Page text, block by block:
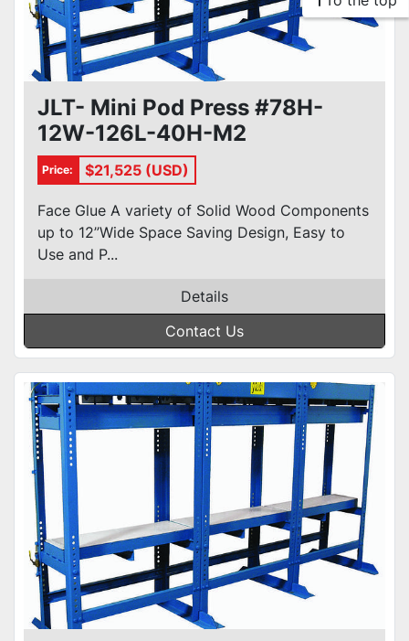
JLT- Mini Pod Press #78H-
12W-126L-40H-M2
Price: $21,525 (USD)
Face Glue A variety of Solid Wood Components
up to 12”Wide Space Saving Design, Easy to
Use and P...
Details
Contact Us